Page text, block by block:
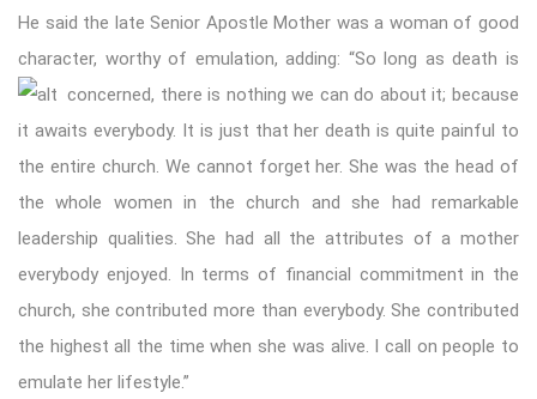
He said the late Senior Apostle Mother was a woman of good
character, worthy of emulation, adding: “So long as death is
concerned, there is nothing we can do about it; because
it awaits everybody. It is just that her death is quite painful to
the entire church. We cannot forget her. She was the head of
the whole women in the church and she had remarkable
leadership qualities. She had all the attributes of a mother
everybody enjoyed. In terms of financial commitment in the
church, she contributed more than everybody. She contributed
the highest all the time when she was alive. I call on people to
emulate her lifestyle.”